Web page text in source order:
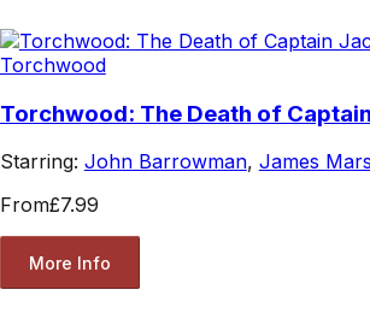
Torchwood
Torchwood: The Death of
Starring: John Barrowman, James
From£7.99
More Info